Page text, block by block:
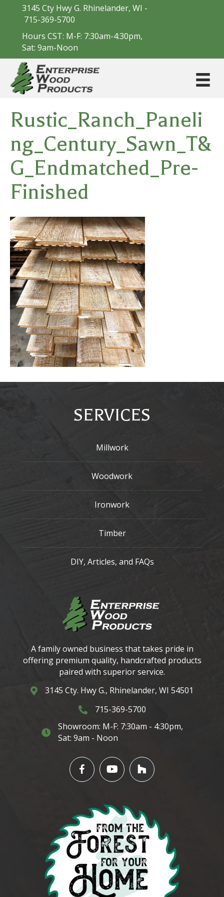
3145 Cty Hwy G. Rhinelander, WI -
715-369-5700
Hours CST: M-F: 7:30am-4:30pm,
Sat: 9am-Noon
Rustic_Ranch_Paneli
ng_Century_Sawn_T&
G_Endmatched_Pre-
Finished
SERVICES
Millwork
Woodwork
Ironwork
Timber
DIY, Articles, and FAQs
A family owned business that takes pride in
offering premium quality, handcrafted products
paired with superior service.
3145 Cty. Hwy G. Rhinelander, WI 54501
3145 Cty. Hwy G., Rhinelander, WI 54501
3145 Cty. Hwy G. Rhinelander, WI 54501
715-369-5700
3145 Cty. Hwy G. Rhinelander, WI 54501
Showroom: M-F: 7:30am - 4:30pm,
Sat: 9am - Noon